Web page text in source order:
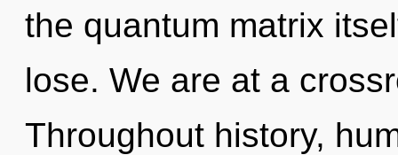
the quantum matrix
lose. We are at a
Throughout history,